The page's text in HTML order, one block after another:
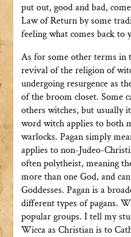
put out, good and bad,
Law of Return by some
feeling what comes back
As for some other terms in
revival of the religion of
undergoing resurgence as
of the broom closet. Some
others witches, but usually
word witch applies to both
warlocks. Pagan simply
applies to non-Judeo-
often polytheist, meaning
more than one God, and
Goddesses. Pagan is a
different types of pagans.
popular groups. I tell my
Wicca as Christian is to